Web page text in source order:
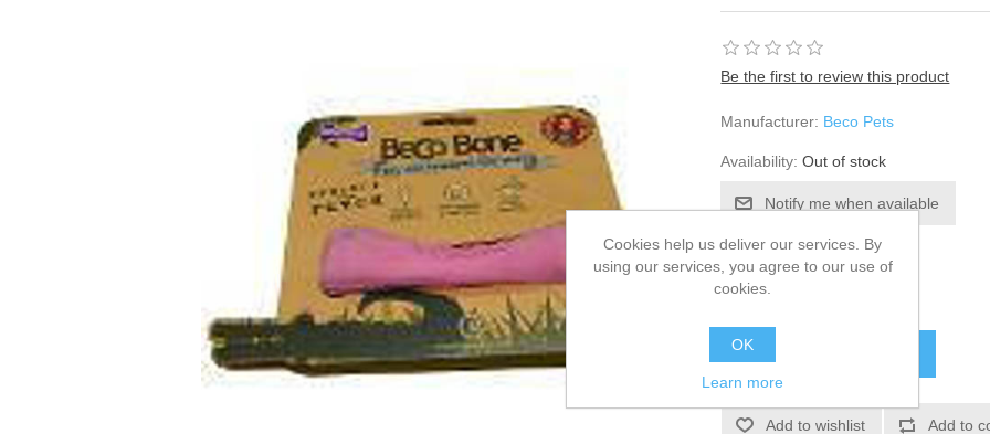
Be the first to review this product
Manufacturer: Beco Pets
Availability: Out of stock
£6.42
Cookies help us deliver our services. By
using our services, you agree to our use of
cookies.
OK
Learn more